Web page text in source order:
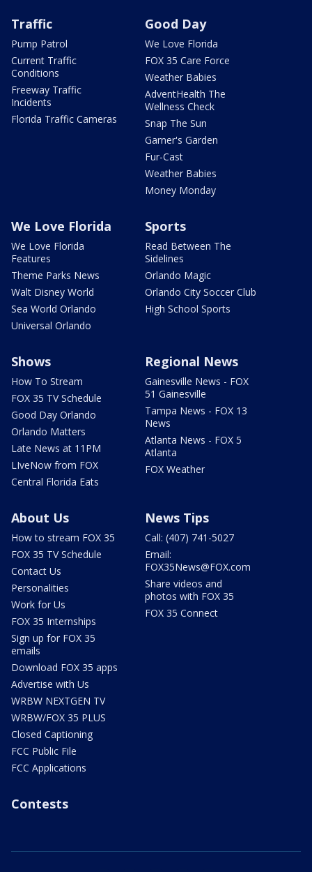
Traffic
Pump Patrol
Current Traffic
Conditions
Freeway Traffic
Incidents
Florida Traffic Cameras
Good Day
We Love Florida
FOX 35 Care Force
Weather Babies
AdventHealth The
Wellness Check
Snap The Sun
Garner's Garden
Fur-Cast
Weather Babies
Money Monday
We Love Florida
We Love Florida
Features
Theme Parks News
Walt Disney World
Sea World Orlando
Universal Orlando
Sports
Read Between The
Sidelines
Orlando Magic
Orlando City Soccer Club
High School Sports
Shows
How To Stream
FOX 35 TV Schedule
Good Day Orlando
Orlando Matters
Late News at 11PM
LIveNow from FOX
Central Florida Eats
Regional News
Gainesville News - FOX
51 Gainesville
Tampa News - FOX 13
News
Atlanta News - FOX 5
Atlanta
FOX Weather
About Us
How to stream FOX 35
FOX 35 TV Schedule
Contact Us
Personalities
Work for Us
FOX 35 Internships
Sign up for FOX 35
emails
Download FOX 35 apps
Advertise with Us
WRBW NEXTGEN TV
WRBW/FOX 35 PLUS
Closed Captioning
FCC Public File
FCC Applications
News Tips
Call: (407) 741-5027
Email:
FOX35News@FOX.com
Share videos and
photos with FOX 35
FOX 35 Connect
Contests